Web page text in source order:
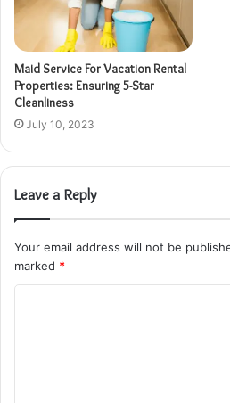
Maid Service For Vacation Rental
Properties: Ensuring 5-Star
Cleanliness
July 10, 2023
Leave a Reply
Your email address will not be
marked *